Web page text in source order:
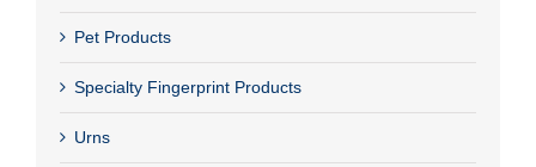
Pet Products
Specialty Fingerprint Products
Urns